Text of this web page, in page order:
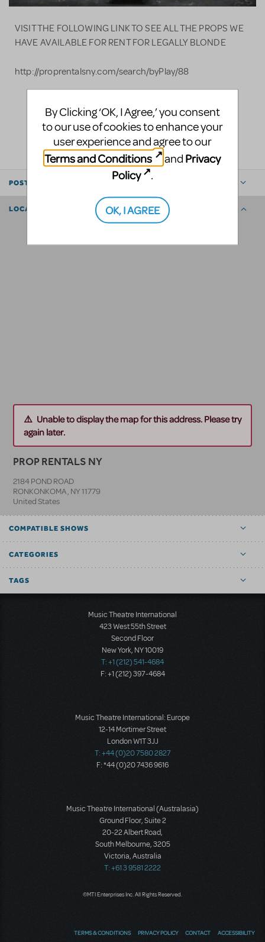
VISIT THE FOLLOWING LINK TO SEE ALL THE PROPS WE
HAVE AVAILABLE FOR RENT FOR LEGALLY BLONDE
http://proprentalsny.com/search/byPlay/88
LOGIN TO FLAG AS INAPPROPRIATE
SHARE
POSTED BY
LOCATION
Unable to display the map for this address. Please try
again later.
PROP RENTALS NY
2184 POND ROAD
RONKONKOMA, NY11779
United States
COMPATIBLE SHOWS
CATEGORIES
TAGS
Music Theatre International
423 West 55th Street
Second Floor
New York, NY 10019
T: +1 (212) 541-4684
F: +1 (212) 397-4684
Music Theatre International: Europe
12-14 Mortimer Street
London W1T 3JJ
T: +44 (0)20 7580 2827
F: *44 (0)20 7436 9616
Music Theatre International (Australasia)
Ground Floor, Suite 2
20-22 Albert Road,
South Melbourne, 3205
Victoria, Australia
T: +61 3 9581 2222
©MTI Enterprises Inc. All Rights Reserved.
TERMS & CONDITIONS PRIVACY POLICY CONTACT ACCESSIBILITY
By Clicking ‘OK, I Agree,’ you consent
to our use of cookies to enhance your
user experience and agree to our
Terms and Conditions
and Privacy
Policy
.
OK, I AGREE